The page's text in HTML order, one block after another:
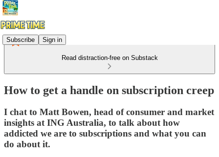
Subscribe Sign in
Read distraction-free on Substack
How to get a handle on subscription creep
I chat to Matt Bowen, head of consumer and market
insights at ING Australia, to talk about how
addicted we are to subscriptions and what you can
do about it.